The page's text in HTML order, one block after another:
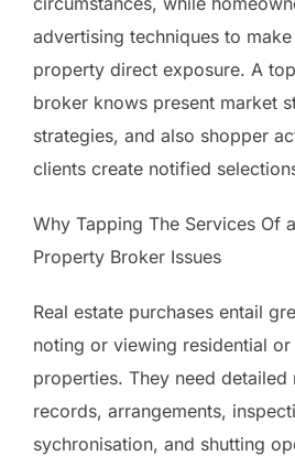
advertising techniques to
property direct exposure. A
broker knows present market
strategies, and also shopper
clients create notified
Why Tapping The Services Of
Property Broker Issues
Real estate purchases entail
noting or viewing residential
properties. They need detailed
records, arrangements,
sychronisation, and shutting